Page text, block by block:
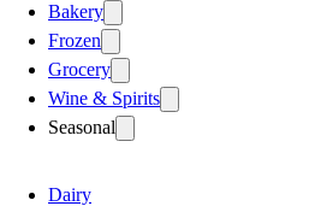
Bakery
Frozen
Grocery
Wine & Spirits
Seasonal
Dairy